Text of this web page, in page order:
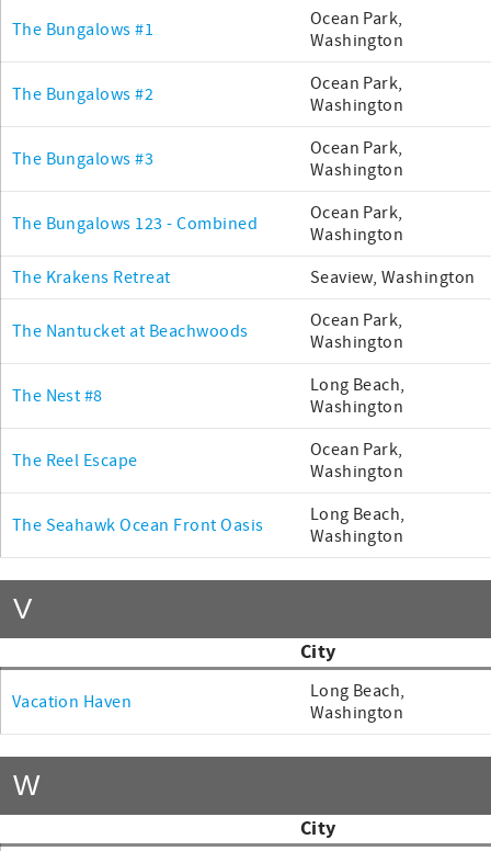
The Bungalows #1
Ocean Park,
Washington
The Bungalows #2
Ocean Park,
Washington
The Bungalows #3
Ocean Park,
Washington
The Bungalows 123 - Combined
Ocean Park,
Washington
The Krakens Retreat
Seaview, Washington
The Nantucket at Beachwoods
Ocean Park,
Washington
The Nest #8
Long Beach,
Washington
The Reel Escape
Ocean Park,
Washington
The Seahawk Ocean Front Oasis
Long Beach,
Washington
V
City
Vacation Haven
Long Beach,
Washington
W
City